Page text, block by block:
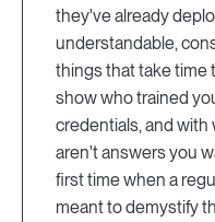
they've already
understandable,
things that take time
show who trained
credentials, and
aren't answers you
first time when a
meant to demystify